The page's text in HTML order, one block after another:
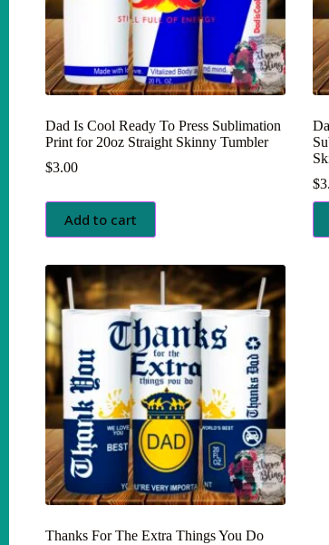
Dad Is Cool Ready To Press Sublimation
Print for 20oz Straight Skinny Tumbler
$3.00
Add to cart
$
Thanks For The Extra Things You Do